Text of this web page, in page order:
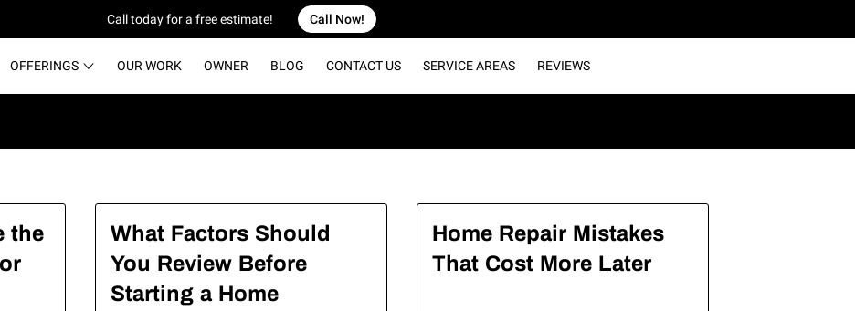
Call today for a free estimate! Call Now!
OFFERINGS OUR WORK OWNER BLOG CONTACT US SERVICE AREAS REVIEWS
the
What Factors Should
You Review Before
Starting a Home
Home Repair Mistakes
That Cost More Later